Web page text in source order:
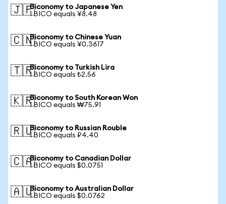
🇯🇵Biconomy to Japanese Yen
1 BICO equals ¥8.48
🇨🇳Biconomy to Chinese Yuan
1 BICO equals ¥0.3617
🇹🇷Biconomy to Turkish Lira
1 BICO equals ₺2.56
🇰🇷Biconomy to South Korean Won
1 BICO equals ₩75.91
🇷🇺Biconomy to Russian Rouble
1 BICO equals ₽4.40
🇨🇦Biconomy to Canadian Dollar
1 BICO equals $0.0751
🇦🇺Biconomy to Australian Dollar
1 BICO equals $0.0762